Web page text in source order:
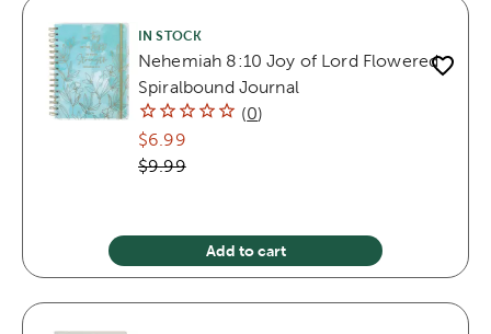
IN STOCK
Nehemiah 8:10 Joy of Lord Flowered
Spiralbound Journal
(0)
$6.99
$9.99
Add to cart